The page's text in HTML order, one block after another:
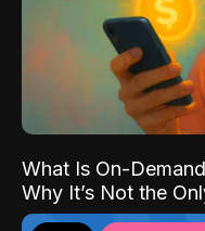
What Is On-
Why It’s Not the